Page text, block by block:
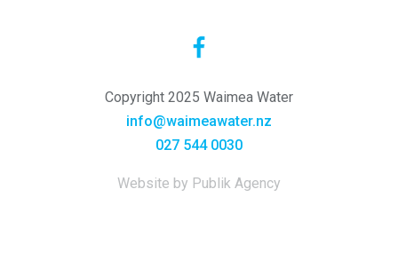
Copyright 2025 Waimea Water
info@waimeawater.nz
027 544 0030
Website by Publik Agency